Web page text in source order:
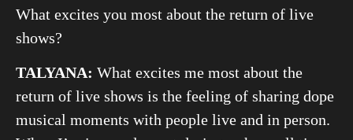
What excites you most about the return of live
shows?
TALYANA: What excites me most about the
return of live shows is the feeling of sharing dope
musical moments with people live and in person.